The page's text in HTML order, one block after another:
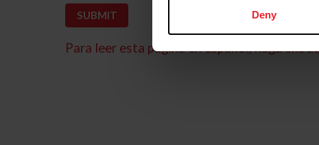
Deny
Para leer esta página en español, haga clic